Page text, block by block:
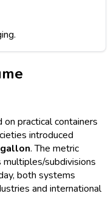
practical containers
introduced
gallon. The metric
multiples/subdivisions
both systems
and international